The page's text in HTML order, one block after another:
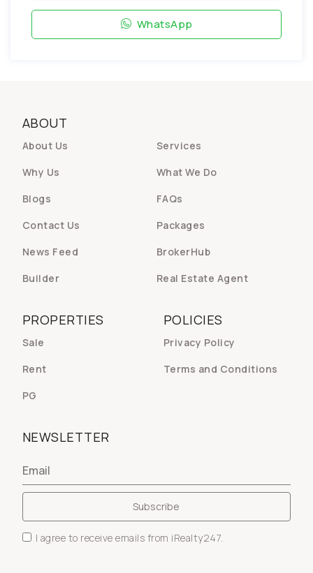
WhatsApp
ABOUT
About Us
Services
Why Us
What We Do
Blogs
FAQs
Contact Us
Packages
News Feed
BrokerHub
Builder
Real Estate Agent
POLICIES
Privacy Policy
Terms and Conditions
PROPERTIES
Sale
Rent
PG
NEWSLETTER
I agree to receive emails from iRealty247.